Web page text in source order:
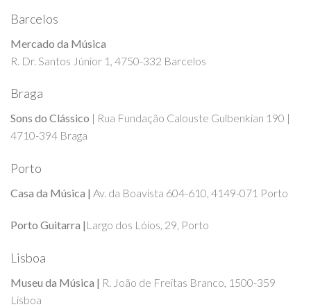
Barcelos
Mercado da Música
R. Dr. Santos Júnior 1, 4750-332 Barcelos
Braga
Sons do Clássico | Rua Fundação Calouste Gulbenkian 190 |
4710-394 Braga
Porto
Casa da Música | Av. da Boavista 604-610, 4149-071 Porto
Porto Guitarra | Largo dos Lóios, 29, Porto
Lisboa
Museu da Música | R. João de Freitas Branco, 1500-359
Lisboa